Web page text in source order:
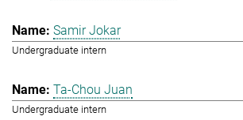
Samir Jokar
Undergraduate intern
Ta-Chou Juan
Undergraduate intern